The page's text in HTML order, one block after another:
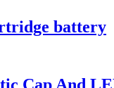
battery
Cap And